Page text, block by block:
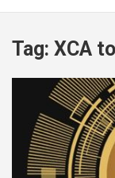
Tag: XCA